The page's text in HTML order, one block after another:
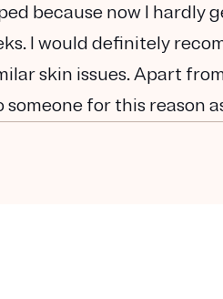
because now I hardly
I would definitely
skin issues. Apart
for this reason